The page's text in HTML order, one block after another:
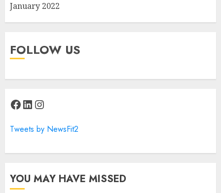
January 2022
FOLLOW US
Facebook
LinkedIn
Instagram
Tweets by NewsFit2
YOU MAY HAVE MISSED